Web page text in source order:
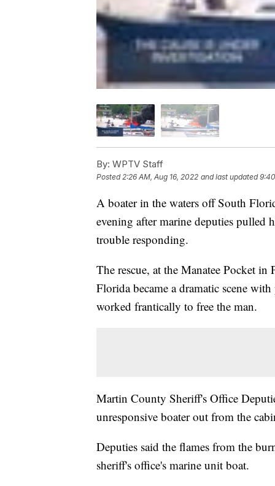
By: WPTV Staff
Posted 2:26 AM, Aug 16, 2022 and last updated
A boater in the waters off South
evening after marine deputies pulled
trouble responding.
The rescue, at the Manatee Pocket
Florida became a dramatic scene
worked frantically to free the man.
Martin County Sheriff's Office
unresponsive boater out from the
Deputies said the flames from the
sheriff's office's marine unit boat.